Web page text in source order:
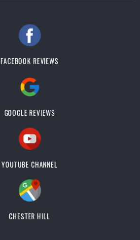
FACEBOOK REVIEWS
GOOGLE REVIEWS
YOUTUBE CHANNEL
CHESTER HILL